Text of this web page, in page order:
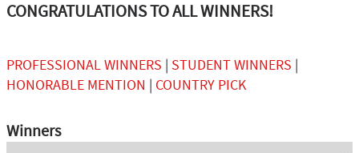
CONGRATULATIONS TO ALL WINNERS!
PROFESSIONAL WINNERS | STUDENT WINNERS |
HONORABLE MENTION | COUNTRY PICK
Winners